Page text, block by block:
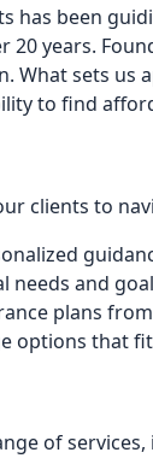
has been
20 years.
What sets
to find
clients to
needs and
plans
options that
of services,